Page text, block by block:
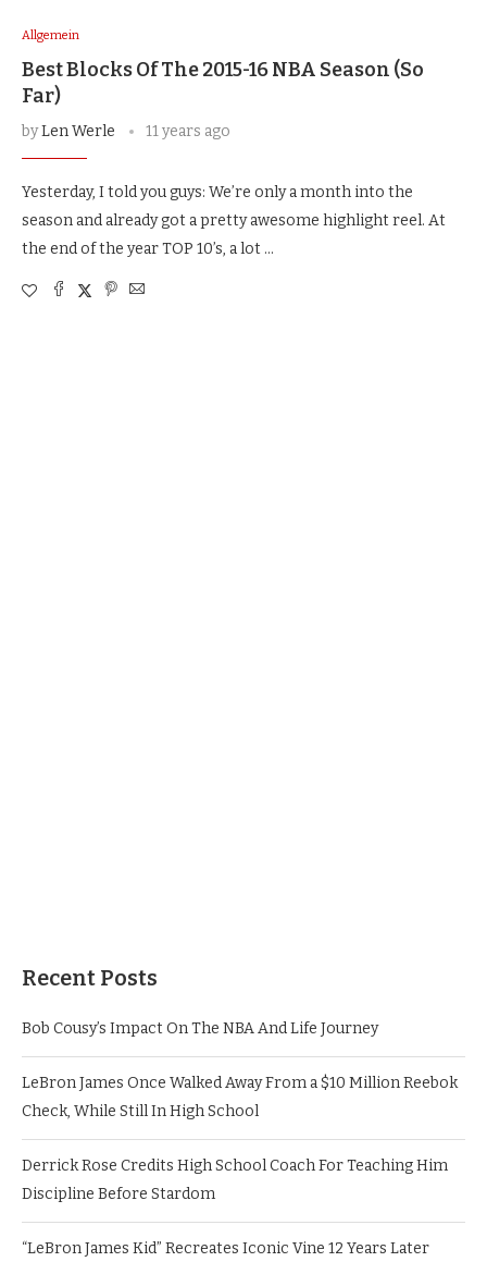
Allgemein
Best Blocks Of The 2015-16 NBA Season (So
Far)
byLen Werle 11 years ago
Yesterday, I told you guys: We’re only a month into the
season and already got a pretty awesome highlight reel. At
the end of the year TOP 10’s, a lot …
Recent Posts
Bob Cousy’s Impact On The NBA And Life Journey
LeBron James Once Walked Away From a $10 Million Reebok
Check, While Still In High School
Derrick Rose Credits High School Coach For Teaching Him
Discipline Before Stardom
“LeBron James Kid” Recreates Iconic Vine 12 Years Later